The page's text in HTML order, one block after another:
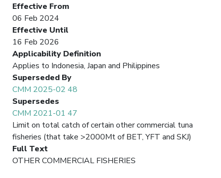
Effective From
06 Feb 2024
Effective Until
16 Feb 2026
Applicability Definition
Applies to Indonesia, Japan and Philippines
Superseded By
CMM 2025-02 48
Supersedes
CMM 2021-01 47
Limit on total catch of certain other commercial tuna
fisheries (that take >2000Mt of BET, YFT and SKJ)
Full Text
OTHER COMMERCIAL FISHERIES